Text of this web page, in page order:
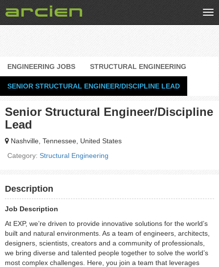
ENGINEERING JOBS STRUCTURAL ENGINEERING
SENIOR STRUCTURAL ENGINEER/DISCIPLINE LEAD
Senior Structural Engineer/Discipline
Lead
Nashville, Tennessee, United States
Category: Structural Engineering
Description
Job Description
At EXP, we’re driven to provide innovative solutions for the world’s
built and natural environments. As a team of engineers, architects,
designers, scientists, creators and a community of professionals,
we bring diverse and talented people together to solve the world’s
most complex challenges. Here, you join a team that leverages